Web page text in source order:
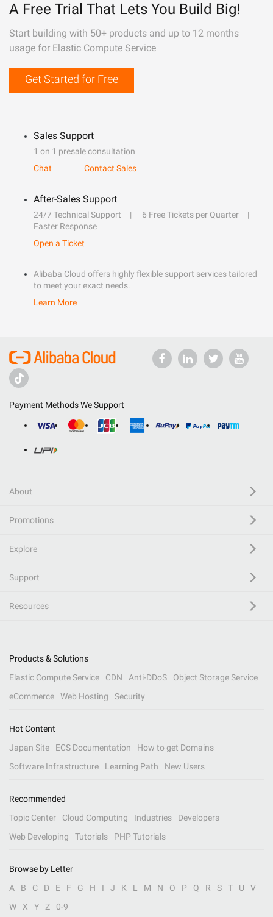
A Free Trial That Lets You Build Big!
Start building with 50+ products and up to 12 months
usage for Elastic Compute Service
Get Started for Free
Sales Support
1 on 1 presale consultation
Chat
Contact Sales
After-Sales Support
24/7 Technical Support
6 Free Tickets per Quarter
Faster Response
Open a Ticket
Alibaba Cloud offers highly flexible support services tailored
to meet your exact needs.
Learn More
Payment Methods We Support
About
Promotions
Explore
Support
Resources
Products & Solutions
Elastic Compute Service
CDN Anti-DDoS
Object Storage Service
eCommerce
Web Hosting Security
Hot Content
Japan Site
ECS Documentation
How to get Domains
Software Infrastructure
Learning Path New Users
Recommended
Topic Center
Cloud Computing Industries
Developers
Web Developing
Tutorials PHP Tutorials
Browse by Letter
A
B C D E F G H I J K L M N O P Q R S T U
V
W
X Y Z 0-9